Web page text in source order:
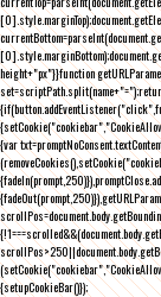
height+"px"}}function
{var
{setupCookieBar()});